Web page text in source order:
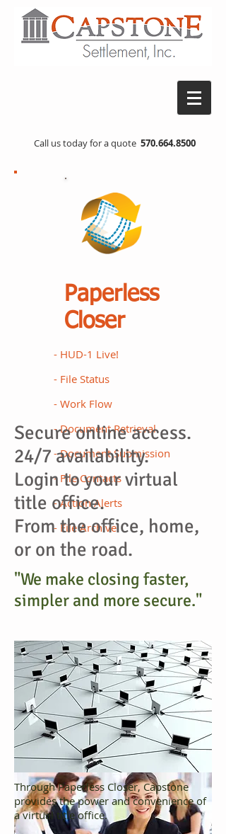
Call us today for a quote 570.664.8500
Paperless
Closer
- HUD-1 Live!
- File Status
- Work Flow
- Document Retrieval
- Document Submission
- File Contacts
- Action Alerts
- File Archive
Secure online access.
24/7 availability.
Login to your virtual
title office.
From theoffice, home,
or on the road.
"We make closing faster,
simpler and more secure."
Through Paperless Closer, Capstone
provides the power and convenience of
a virtual title office.